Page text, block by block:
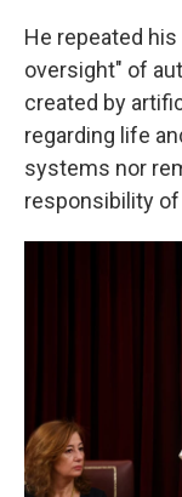
He repeated
oversight" of
created by
regarding life
systems nor
responsibility